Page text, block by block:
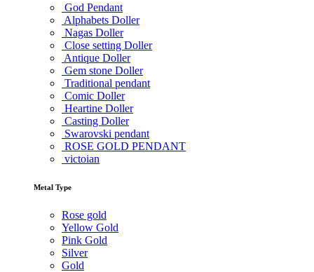
God Pendant
Alphabets Doller
Nagas Doller
Close setting Doller
Antique Doller
Gem stone Doller
Traditional pendant
Comic Doller
Heartine Doller
Casting Doller
Swarovski pendant
ROSE GOLD PENDANT
victoian
Metal Type
Rose gold
Yellow Gold
Pink Gold
Silver
Gold